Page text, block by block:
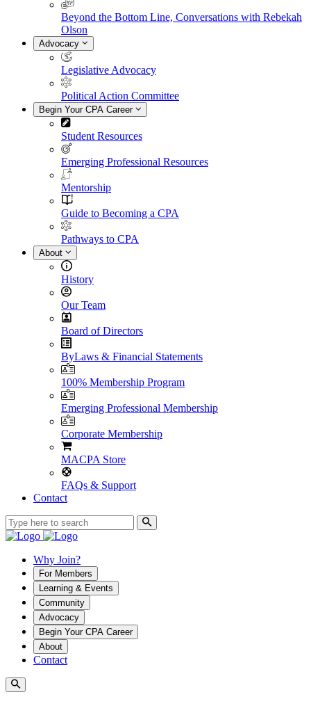
Beyond the Bottom Line, Conversations with Rebekah
Olson
Advocacy
Legislative Advocacy
Political Action Committee
Begin Your CPA Career
Student Resources
Emerging Professional Resources
Mentorship
Guide to Becoming a CPA
Pathways to CPA
About
History
Our Team
Board of Directors
ByLaws & Financial Statements
100% Membership Program
Emerging Professional Membership
Corporate Membership
MACPA Store
FAQs & Support
Contact
Why Join?
For Members
Learning & Events
Community
Advocacy
Begin Your CPA Career
About
Contact